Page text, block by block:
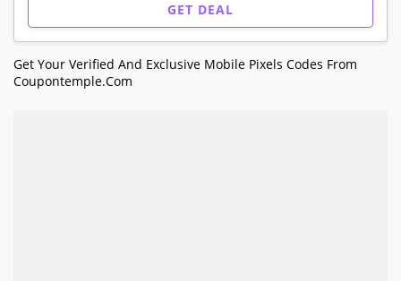
GET DEAL
Get Your Verified And Exclusive Mobile Pixels Codes From
Coupontemple.com